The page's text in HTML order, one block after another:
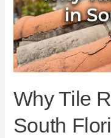
Why Tile
South
South
Florida